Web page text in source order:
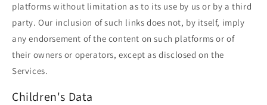
platforms without limitation as to its use by us or by a third
party. Our inclusion of such links does not, by itself, imply
any endorsement of the content on such platforms or of
their owners or operators, except as disclosed on the
Services.
Children's Data